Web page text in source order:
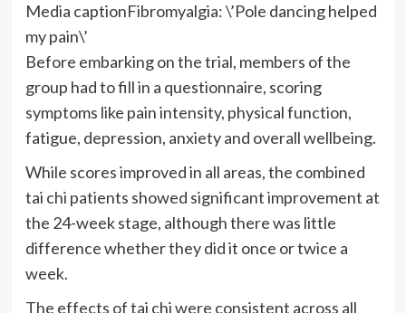
Media captionFibromyalgia: \’Pole dancing helped
my pain\’
Before embarking on the trial, members of the
group had to fill in a questionnaire, scoring
symptoms like pain intensity, physical function,
fatigue, depression, anxiety and overall wellbeing.
While scores improved in all areas, the combined
tai chi patients showed significant improvement at
the 24-week stage, although there was little
difference whether they did it once or twice a
week.
The effects of tai chi were consistent across all